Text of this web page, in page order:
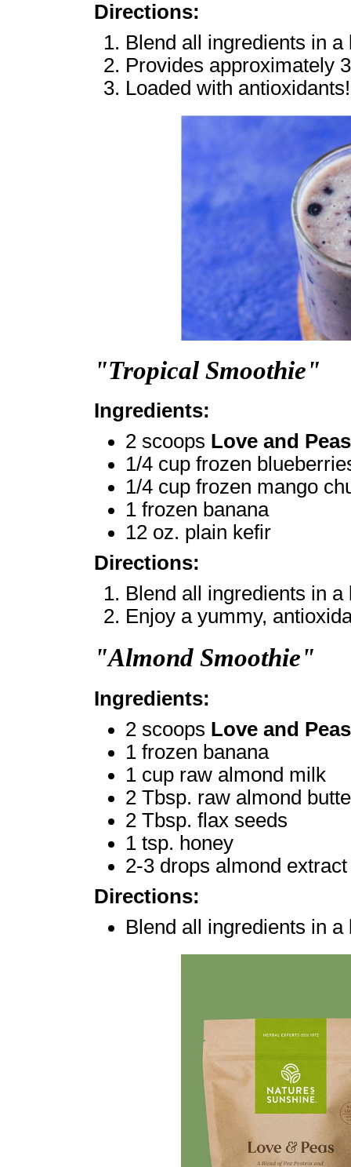
Directions:
Blend all ingredients in a
Provides approximately
Loaded with antioxidants!
"Tropical Smoothie"
Ingredients:
2 scoops Love and Peas
1/4 cup frozen
1/4 cup frozen mango
1 frozen banana
12 oz. plain kefir
Directions:
Blend all ingredients in
Enjoy a yummy,
"Almond Smoothie"
Ingredients:
2 scoops Love and Peas
1 frozen banana
1 cup raw almond milk
2 Tbsp. raw almond
2 Tbsp. flax seeds
1 tsp. honey
2-3 drops almond extract
Directions:
Blend all ingredients in a